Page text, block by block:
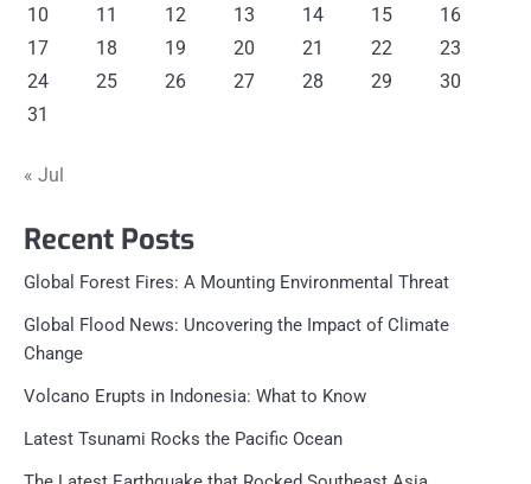
10
11 12 13 14 15
16
17
18 19 20 21 22
23
24
25 26 27 28 29
30
31
« Jul
Recent Posts
Global Forest Fires: A Mounting Environmental Threat
Global Flood News: Uncovering the Impact of Climate
Change
Volcano Erupts in Indonesia: What to Know
Latest Tsunami Rocks the Pacific Ocean